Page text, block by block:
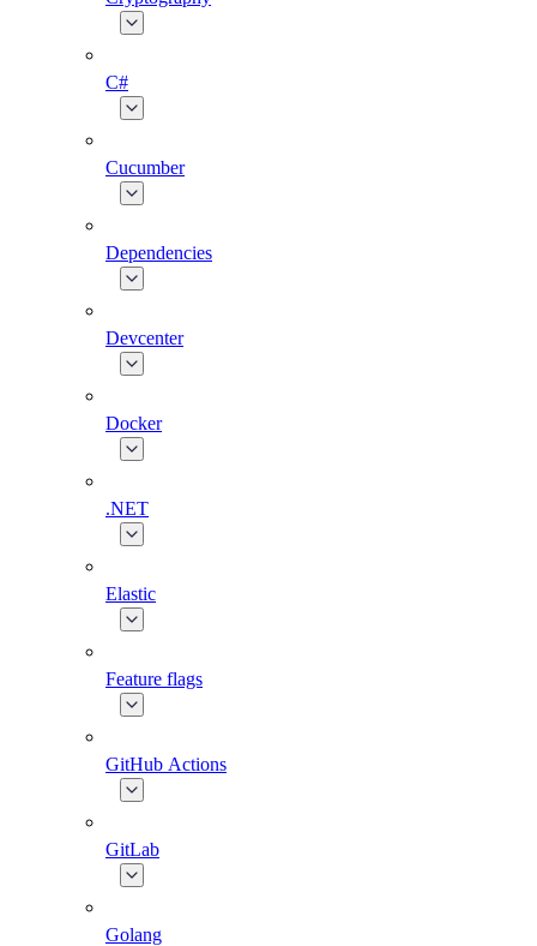
C#
Cucumber
Dependencies
Devcenter
Docker
.NET
Elastic
Feature flags
GitHub Actions
GitLab
Golang